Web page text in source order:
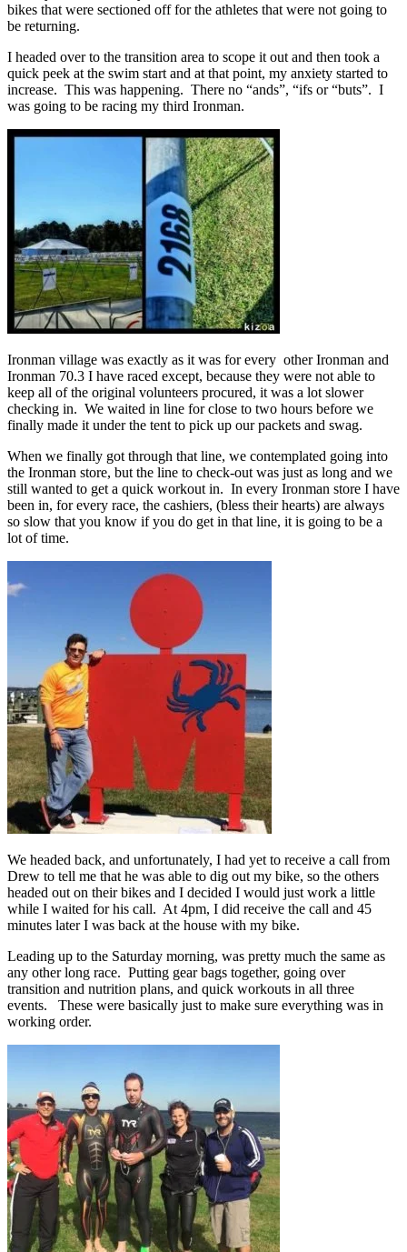
bikes that were sectioned off for the athletes that were not going to
be returning.
I headed over to the transition area to scope it out and then took a
quick peek at the swim start and at that point, my anxiety started to
increase. This was happening. There no “ands”, “ifs or “buts”. I
was going to be racing my third Ironman.
Ironman village was exactly as it was for every other Ironman and
Ironman 70.3 I have raced except, because they were not able to
keep all of the original volunteers procured, it was a lot slower
checking in. We waited in line for close to two hours before we
finally made it under the tent to pick up our packets and swag.
When we finally got through that line, we contemplated going into
the Ironman store, but the line to check-out was just as long and we
still wanted to get a quick workout in. In every Ironman store I have
been in, for every race, the cashiers, (bless their hearts) are always
so slow that you know if you do get in that line, it is going to be a
lot of time.
We headed back, and unfortunately, I had yet to receive a call from
Drew to tell me that he was able to dig out my bike, so the others
headed out on their bikes and I decided I would just work a little
while I waited for his call. At 4pm, I did receive the call and 45
minutes later I was back at the house with my bike.
Leading up to the Saturday morning, was pretty much the same as
any other long race. Putting gear bags together, going over
transition and nutrition plans, and quick workouts in all three
events. These were basically just to make sure everything was in
working order.